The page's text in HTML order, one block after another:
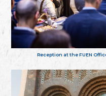
Reception at the FUEN